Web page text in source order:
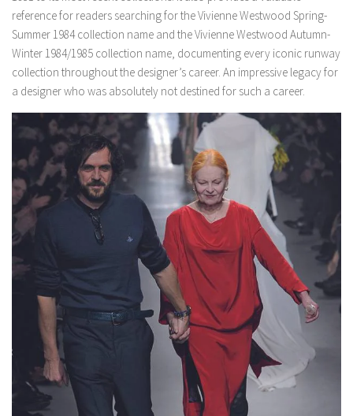
reference for readers searching for the Vivienne Westwood Spring-
Summer 1984 collection name and the Vivienne Westwood Autumn-
Winter 1984/1985 collection name, documenting every iconic runway
collection throughout the designer’s career. An impressive legacy for
a designer who was absolutely not destined for such a career.